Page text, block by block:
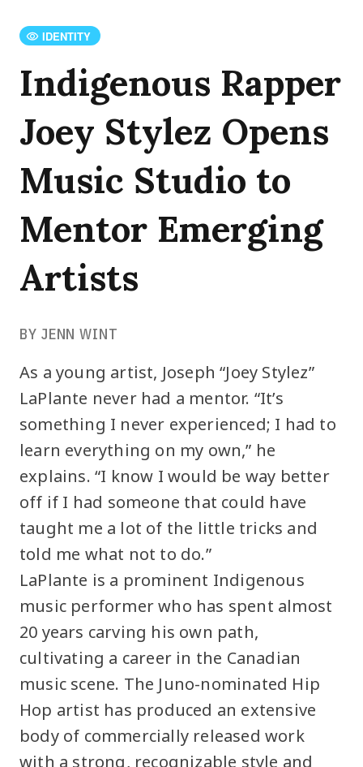
IDENTITY
Indigenous Rapper
Joey Stylez Opens
Music Studio to
Mentor Emerging
Artists
BY JENN WINT
As a young artist, Joseph “Joey Stylez”
LaPlante never had a mentor. “It’s
something I never experienced; I had to
learn everything on my own,” he
explains. “I know I would be way better
off if I had someone that could have
taught me a lot of the little tricks and
told me what not to do.”
LaPlante is a prominent Indigenous
music performer who has spent almost
20 years carving his own path,
cultivating a career in the Canadian
music scene. The Juno-nominated Hip
Hop artist has produced an extensive
body of commercially released work
with a strong, recognizable style and